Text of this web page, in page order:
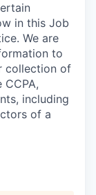
in this Job
We are
to
collection of
including
of a